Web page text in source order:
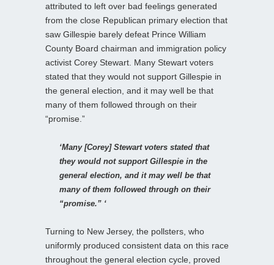
attributed to left over bad feelings generated
from the close Republican primary election that
saw Gillespie barely defeat Prince William
County Board chairman and immigration policy
activist Corey Stewart. Many Stewart voters
stated that they would not support Gillespie in
the general election, and it may well be that
many of them followed through on their
“promise.”
‘Many [Corey] Stewart voters stated that
they would not support Gillespie in the
general election, and it may well be that
many of them followed through on their
“promise.” ‘
Turning to New Jersey, the pollsters, who
uniformly produced consistent data on this race
throughout the general election cycle, proved